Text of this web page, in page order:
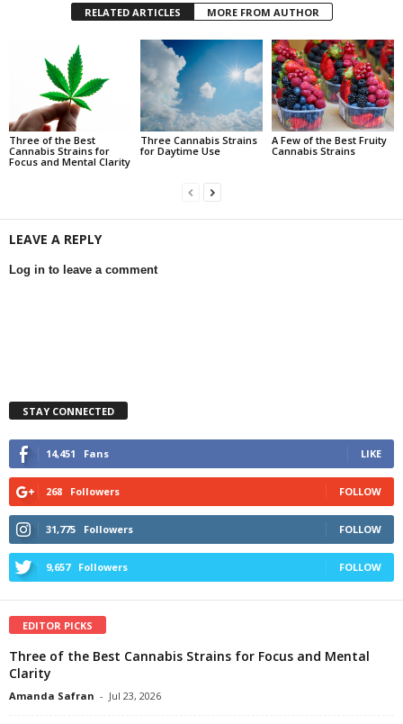
RELATED ARTICLES MORE FROM AUTHOR
Three of the Best
Cannabis Strains for
Focus and Mental Clarity
Three Cannabis Strains
for Daytime Use
A Few of the Best Fruity
Cannabis Strains
LEAVE A REPLY
Log in to leave a comment
STAY CONNECTED
14,451 Fans LIKE
268 Followers FOLLOW
31,775 Followers FOLLOW
9,657 Followers FOLLOW
EDITOR PICKS
Three of the Best Cannabis Strains for Focus and Mental
Clarity
Amanda Safran - Jul 23, 2026